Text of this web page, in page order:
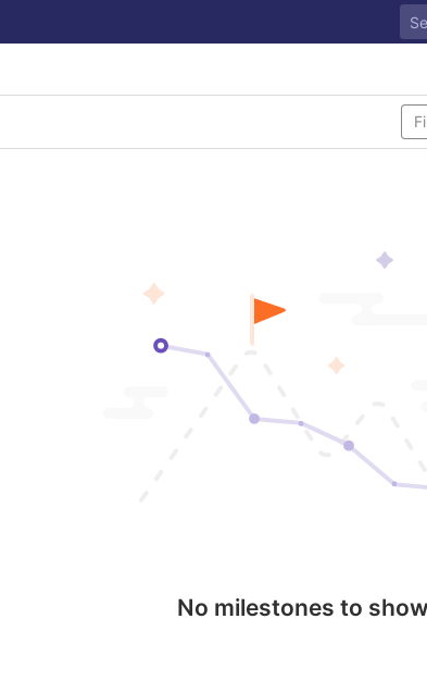
No milestones to